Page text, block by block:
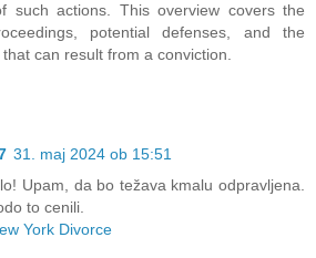
such actions. This overview covers the
potential defenses, and the
can result from a conviction.
31. maj 2024 ob 15:51
Upam, da bo težava kmalu odpravljena.
to cenili.
York Divorce